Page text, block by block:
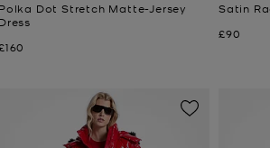
Polka Dot Stretch Matte-Jersey
Dress
Satin
Now
£90